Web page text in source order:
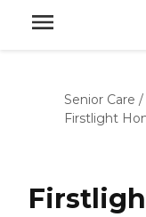
Senior Care /
Firstlight